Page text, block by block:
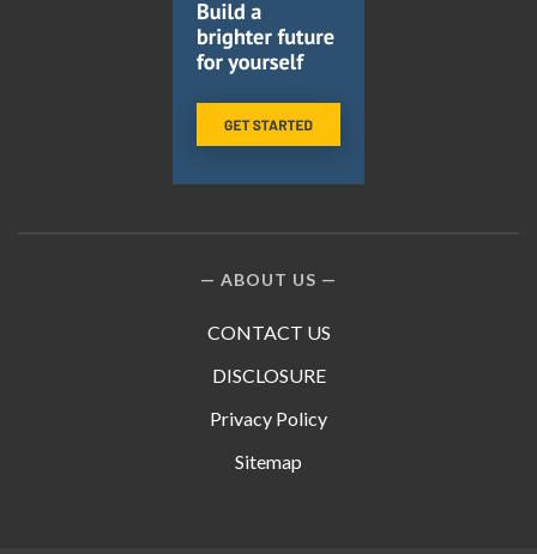
ABOUT US
CONTACT US
DISCLOSURE
Privacy Policy
Sitemap